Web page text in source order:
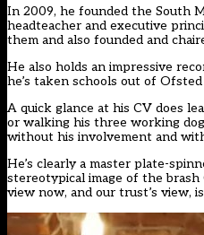
In 2009, he founded the South
headteacher and executive
them and also founded and
He also holds an impressive
he’s taken schools out of Ofsted
A quick glance at his CV does
or walking his three working
without his involvement and
He’s clearly a master plate-
stereotypical image of the brash
view now, and our trust’s view,